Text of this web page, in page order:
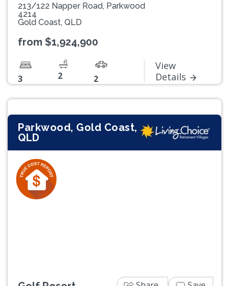
213/122 Napper Road, Parkwood
4214
Gold Coast, QLD
from $1,924,900
3 2 2
View
Details
Parkwood, Gold Coast,
QLD